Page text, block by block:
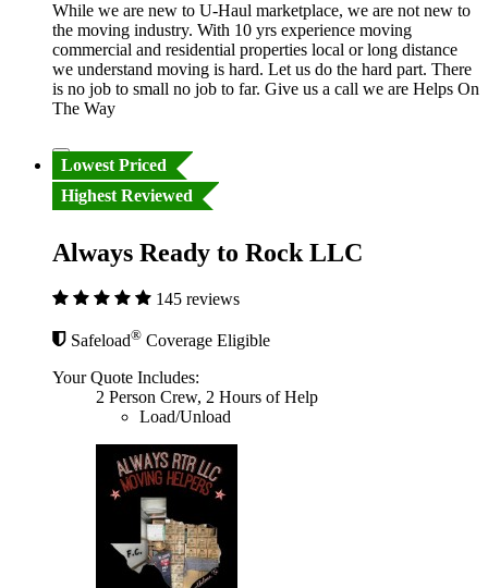
While we are new to U-Haul marketplace, we are not new to
the moving industry. With 10 yrs experience moving
commercial and residential properties local or long distance
we understand moving is hard. Let us do the hard part. There
is no job to small no job to far. Give us a call we are Helps On
The Way
Lowest Priced
Highest Reviewed
Always Ready to Rock LLC
145 reviews
Safeload® Coverage Eligible
Your Quote Includes:
2 Person Crew, 2 Hours of Help
Load/Unload